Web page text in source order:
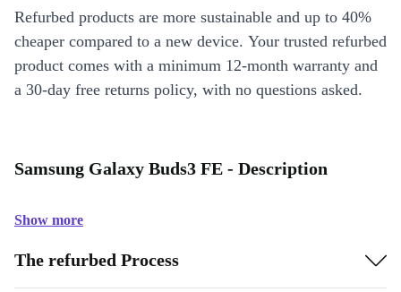
Refurbed products are more sustainable and up to 40%
cheaper compared to a new device. Your trusted refurbed
product comes with a minimum 12-month warranty and
a 30-day free returns policy, with no questions asked.
Samsung Galaxy Buds3 FE - Description
Show more
The refurbed Process